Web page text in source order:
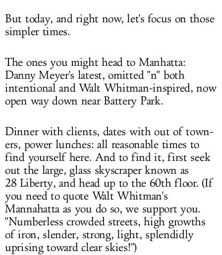
But today, and right now, let's focus on those
simpler times.
The ones you might head to Manhatta:
Danny Meyer's latest, omitted "n" both
intentional and Walt Whitman-inspired, now
open way down near Battery Park.
Dinner with clients, dates with out of town-
ers, power lunches: all reasonable times to
find yourself here. And to find it, first seek
out the large, glass skyscraper known as
28 Liberty, and head up to the 60th floor. (If
you need to quote Walt Whitman's
Mannahatta as you do so, we support you.
"Numberless crowded streets, high growths
of iron, slender, strong, light, splendidly
uprising toward clear skies!")